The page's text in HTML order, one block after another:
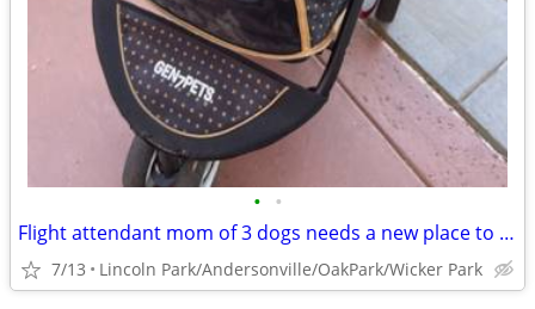
• •
Flight attendant mom of 3 dogs needs a new place to crash
7/13 Lincoln Park/Andersonville/OakPark/Wicker Park